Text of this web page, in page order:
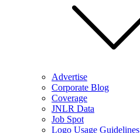
Advertise
Corporate Blog
Coverage
JNLR Data
Job Spot
Logo Usage Guidelines